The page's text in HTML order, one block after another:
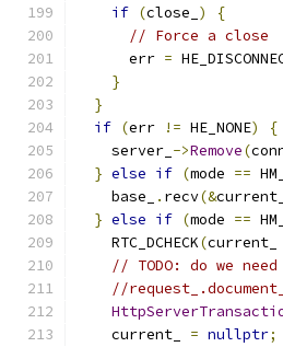
if (close_ )
{
// Force a close
      err
=
}
}
if (err != HE_NONE)
{
    server_
->Remove(
} else if (mode ==
    base_
. recv(&current_
} else if (mode ==
    RTC_DCHECK
(current_
// TODO: do we
//
    current_
= nullptr;